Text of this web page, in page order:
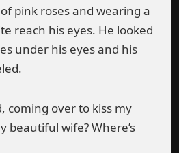
pink roses and wearing a
reach his eyes. He looked
under his eyes and his
coming over to kiss my
beautiful wife? Where’s